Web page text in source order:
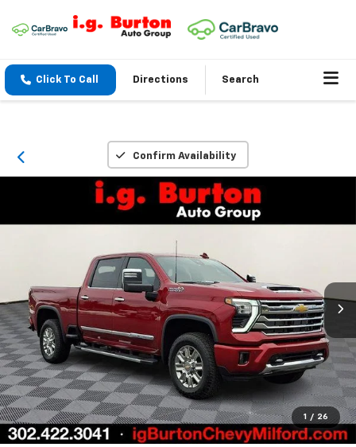
Click To Call Directions Search
Confirm Availability
1 / 26